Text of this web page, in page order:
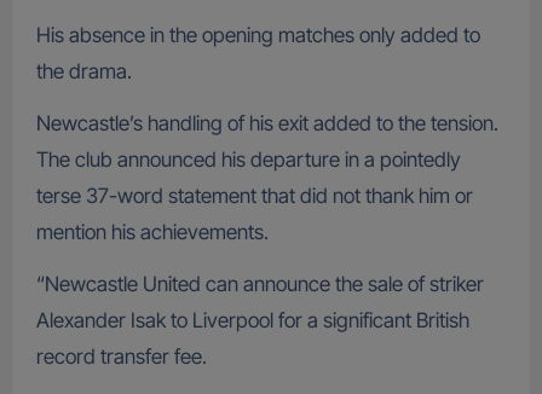
His absence in the opening matches only added to
the drama.
Newcastle’s handling of his exit added to the tension.
The club announced his departure in a pointedly
terse 37-word statement that did not thank him or
mention his achievements.
“Newcastle United can announce the sale of striker
Alexander Isak to Liverpool for a significant British
record transfer fee.